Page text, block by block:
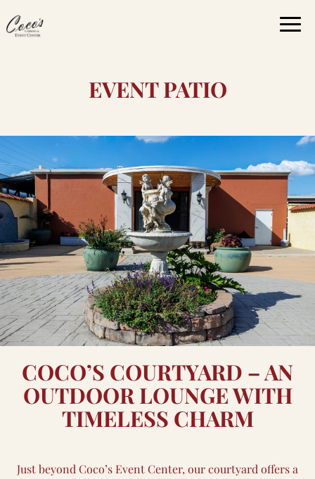
EVENT PATIO
COCO’S COURTYARD – AN
OUTDOOR LOUNGE WITH
TIMELESS CHARM
Just beyond Coco’s Event Center, our courtyard offers a